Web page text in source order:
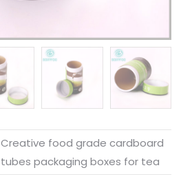
Creative food grade cardboard
tubes packaging boxes for tea